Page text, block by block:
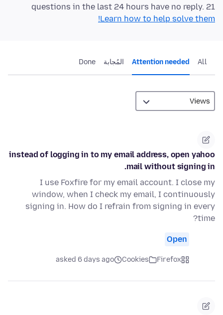
21 questions in the last 24 hours have no reply.
Learn how to help solve them!
All
Attention needed المُجابة Done
instead of logging in to my email address, open yahoo
mail without signing in.
I use Foxfire for my email account. I close my
window, when I check my email, I continuously
signing in. How do I refrain from signing in every
time?
Open
Firefox
Cookies
asked 6 days ago